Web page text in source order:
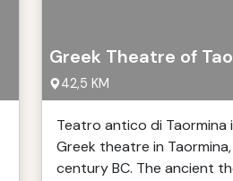
Greek Theatre of
42,5 KM
Teatro antico di Taormina
Greek theatre in
century BC. The ancient